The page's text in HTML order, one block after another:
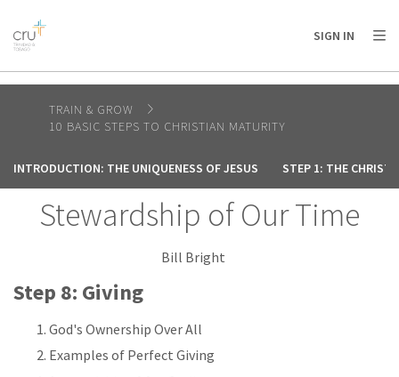
AFRICA
AMERICA / CARIBBEAN
OCEANIA
SIGN IN
TRAIN & GROW
10 BASIC STEPS TO CHRISTIAN MATURITY
INTRODUCTION: THE UNIQUENESS OF JESUS STEP 1: THE
Stewardship of Our Time
Bill Bright
Step 8: Giving
God's Ownership Over All
Examples of Perfect Giving